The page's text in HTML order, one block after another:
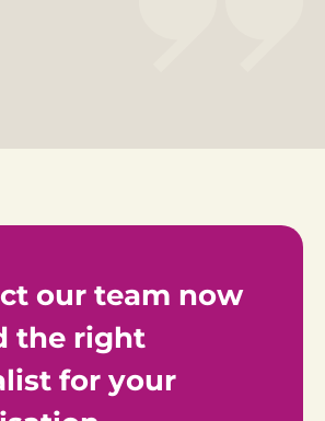
our team now
the right
for your